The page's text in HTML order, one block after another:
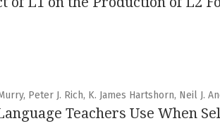
Peter J. Rich, K. James Hartshorn, Neil J.
Teachers Use When